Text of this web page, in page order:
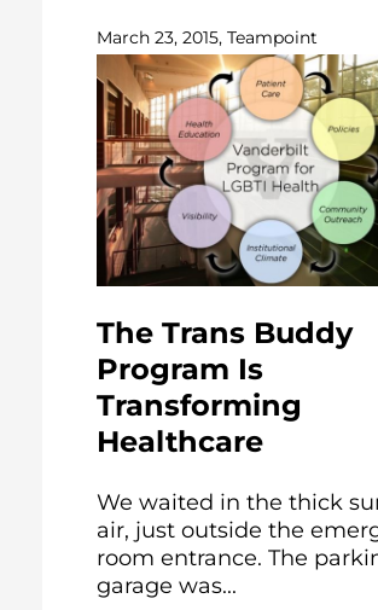
March 23, 2015, Teampoint
The Trans Buddy
Program Is
Transforming
Healthcare
We waited in the thick
air, just outside the
room entrance. The
garage was...